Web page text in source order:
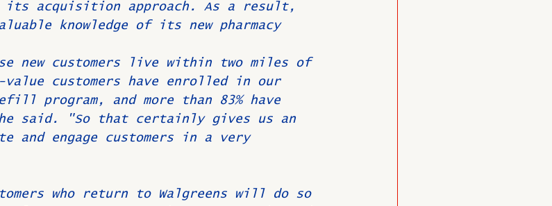
its acquisition approach. As a result,
knowledge of its new pharmacy
new customers live within two miles of
value customers have enrolled in our
program, and more than 83% have
said. "So that certainly gives us an
and engage customers in a very
who return to Walgreens will do so